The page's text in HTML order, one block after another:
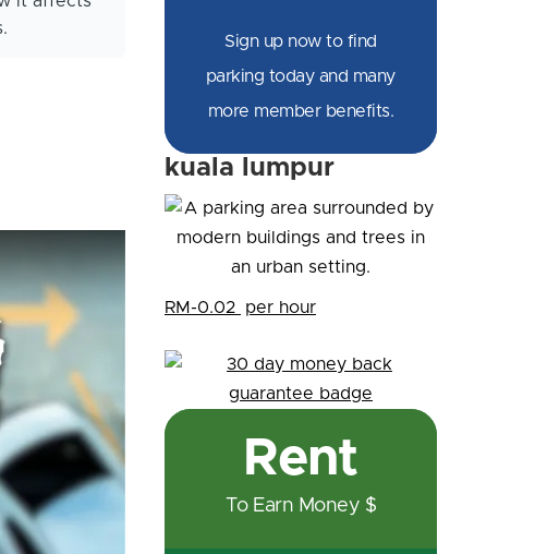
Sign up now to find
parking today and many
more member benefits.
kuala lumpur
RM-0.02 per hour
Rent
To Earn Money $